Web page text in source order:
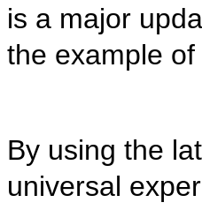
is a major
the example
By using the
universal